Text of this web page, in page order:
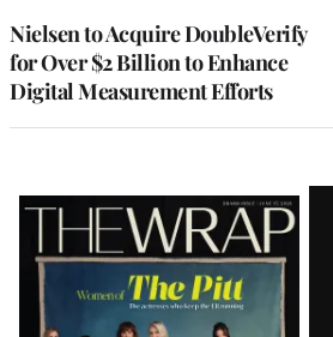
Nielsen to Acquire DoubleVerify
for Over $2 Billion to Enhance
Digital Measurement Efforts
Latest
Magazine
Issue